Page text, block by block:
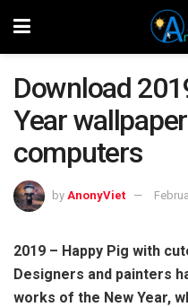
Download
Year
computers
by AnonyViet
2019 – Happy Pig with
Designers and painters
works of the New Year,